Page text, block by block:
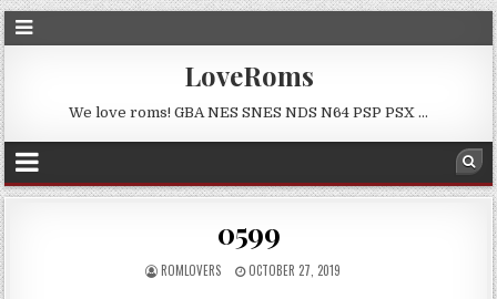
LoveRoms
We love roms! GBA NES SNES NDS N64 PSP PSX …
0599
ROMLOVERS OCTOBER 27, 2019